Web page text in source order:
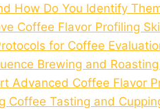
How Do You Identify
Coffee Flavor Profiling
for Coffee
Brewing and
Advanced Coffee Flavor
Coffee Tasting and